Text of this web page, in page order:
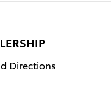
Directions